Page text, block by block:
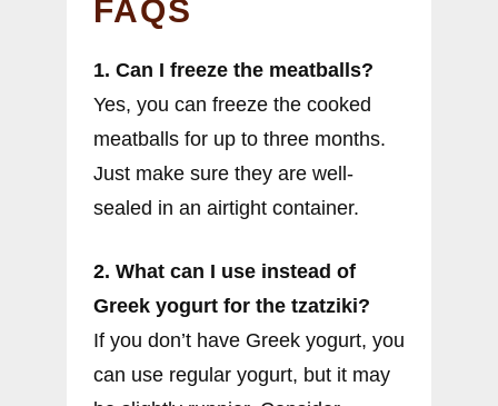
FAQS
1. Can I freeze the meatballs?
Yes, you can freeze the cooked
meatballs for up to three months.
Just make sure they are well-
sealed in an airtight container.
2. What can I use instead of
Greek yogurt for the tzatziki?
If you don’t have Greek yogurt, you
can use regular yogurt, but it may